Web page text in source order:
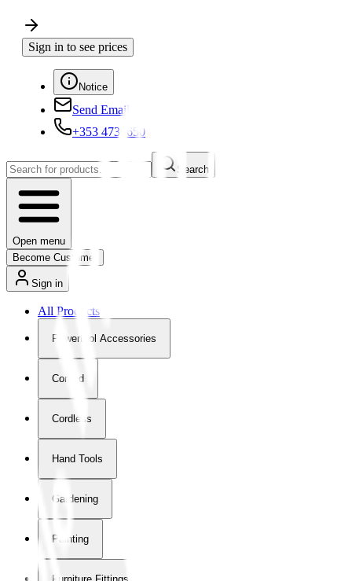
Sign in to see prices
Notice
Send Email
+353 4730650
Search
Open menu
Become Customer
Sign in
All Products
Powertool Accessories
Corded
Cordless
Hand Tools
Gardening
Painting